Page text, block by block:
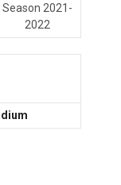
Season 2021-
2022